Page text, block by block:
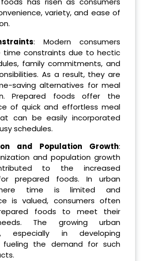
variety, and ease of
: Modern consumers
constraints due to hectic
family commitments, and
As a result, they are
saving alternatives for meal
Prepared foods offer the
of quick and effortless meal
can be easily incorporated
schedules.
and Population Growth:
and population growth
to the increased
prepared foods. In urban
time is limited and
is valued, consumers often
foods to meet their
The growing urban
especially in developing
fueling the demand for such